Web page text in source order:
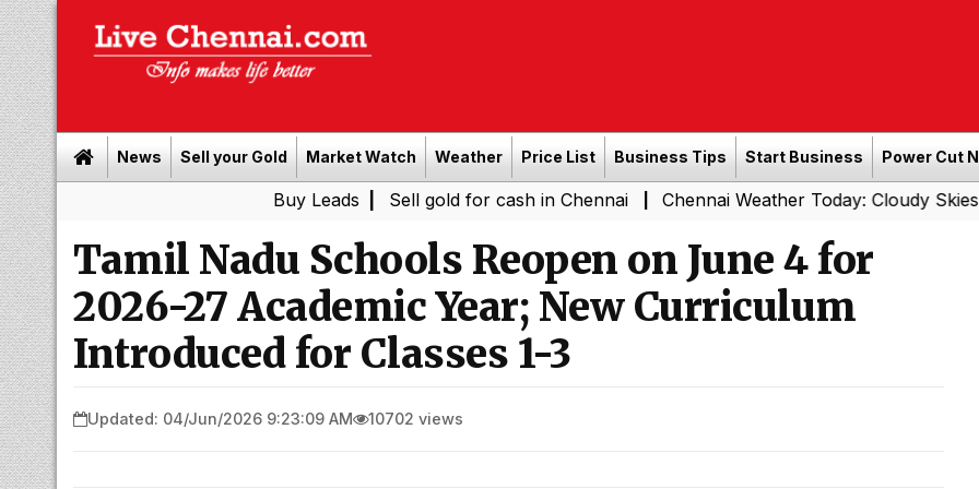
News Sell your Gold Market Watch Weather Price List Business Tips Start Business Power Cut
| Sell gold for cash in Chennai | Chennai Weather Today: Cloudy Skies with Light
Tamil Nadu Schools Reopen on June 4 for
2026-27 Academic Year; New Curriculum
Introduced for Classes 1-3
Updated: 04/Jun/2026 9:23:09 AM 10702 views